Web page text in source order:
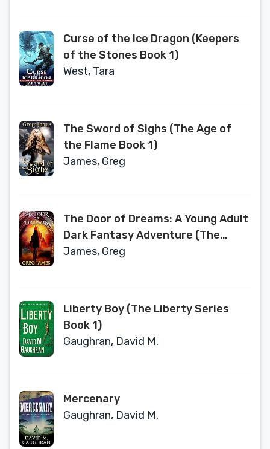
Curse of the Ice Dragon (Keepers
of the Stones Book 1)
West, Tara
The Sword of Sighs (The Age of
the Flame Book 1)
James, Greg
The Door of Dreams: A Young Adult
Dark Fantasy Adventure (The
Chronicles of Willow Grey Book 1)
James, Greg
Liberty Boy (The Liberty Series
Book 1)
Gaughran, David M.
Mercenary
Gaughran, David M.